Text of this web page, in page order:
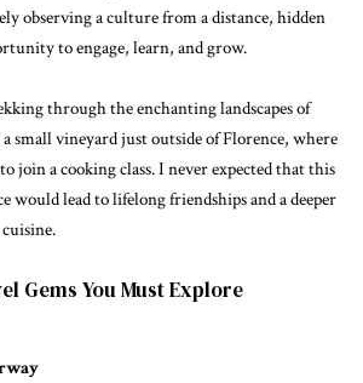
observing a culture from a distance, hidden
to engage, learn, and grow.
through the enchanting landscapes of
small vineyard just outside of Florence, where
join a cooking class. I never expected that this
would lead to lifelong friendships and a deeper
Gems You Must Explore